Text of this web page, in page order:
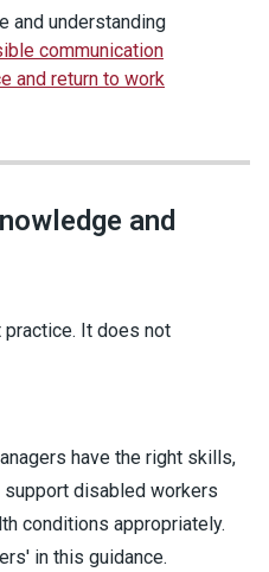
and understanding
communication
and return to work
and
It does not
have the right skills,
disabled workers
conditions appropriately.
in this guidance.